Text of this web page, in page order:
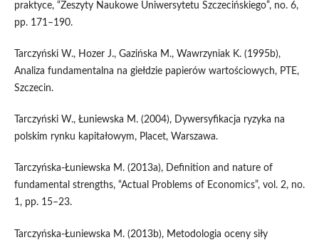
praktyce, “Zeszyty Naukowe Uniwersytetu Szczecińskiego”, no. 6,
pp. 171–190.
Tarczyński W., Hozer J., Gazińska M., Wawrzyniak K. (1995b),
Analiza fundamentalna na giełdzie papierów wartościowych, PTE,
Szczecin.
Tarczyński W., Łuniewska M. (2004), Dywersyfikacja ryzyka na
polskim rynku kapitałowym, Placet, Warszawa.
Tarczyńska‑Łuniewska M. (2013a), Definition and nature of
fundamental strengths, “Actual Problems of Economics”, vol. 2, no.
1, pp. 15–23.
Tarczyńska‑Łuniewska M. (2013b), Metodologia oceny siły